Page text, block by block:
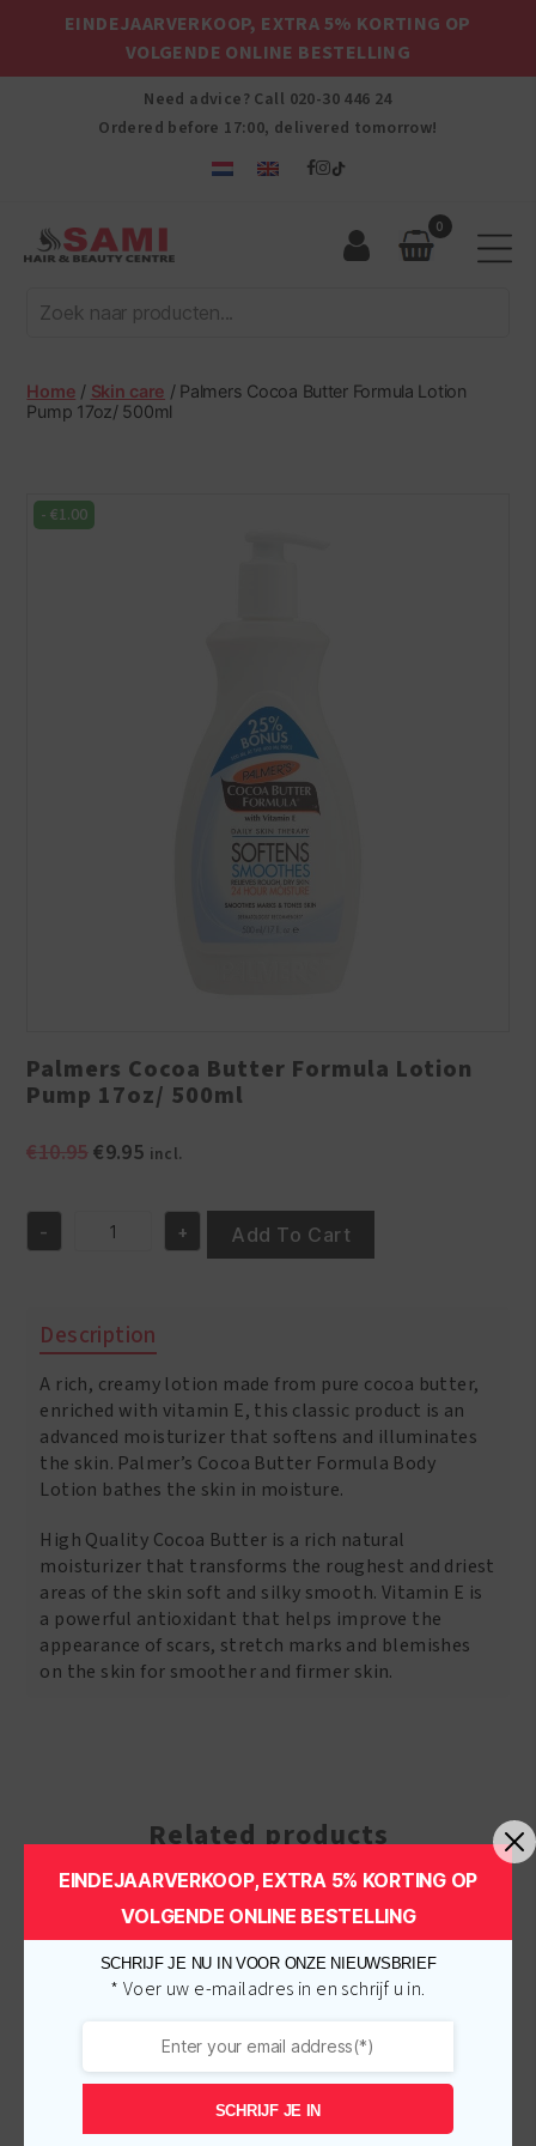
EINDEJAARVERKOOP, EXTRA 5% KORTING OP
VOLGENDE ONLINE BESTELLING
Need advice? Call 020-30 446 24
Ordered before 17:00, delivered tomorrow!
Afro
Hair
Beauty
Centre
0
Home / Skin care / Palmers Cocoa Butter Formula Lotion
Pump 17oz/ 500ml
-€1.00
Palmers Cocoa Butter Formula Lotion
Pump 17oz/ 500ml
€10.95Original
€10.95.
€9.95Current
€9.95.
incl.
Palmers
Lotion
Pump
17oz/
500ml
quantity
- + Add To Cart
Description
A rich, creamy lotion made from pure cocoa butter,
enriched with vitamin E, this classic product is an
advanced moisturizer that softens and illuminates
the skin. Palmer’s Cocoa Butter Formula Body
Lotion bathes the skin in moisture.
High Quality Cocoa Butter is a rich natural
moisturizer that transforms the roughest and driest
areas of the skin soft and silky smooth. Vitamin E is
a powerful antioxidant that helps improve the
appearance of scars, stretch marks and blemishes
on the skin for smoother and firmer skin.
Related products
-€1.00
EINDEJAARVERKOOP, EXTRA 5% KORTING OP
VOLGENDE ONLINE BESTELLING
SCHRIJF JE NU IN VOOR ONZE NIEUWSBRIEF
* Voer uw e-mailadres in en schrijf u in.
SCHRIJF JE IN